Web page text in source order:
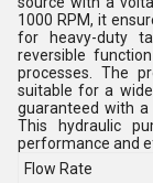
1000 RPM, it
for heavy-duty
reversible
processes. The
suitable for a
guaranteed with a
This hydraulic
performance and
Flow Rate